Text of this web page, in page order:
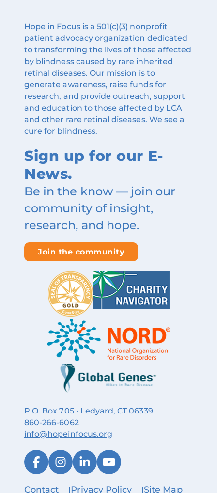
Hope in Focus is a 501(c)(3) nonprofit
patient advocacy organization dedicated
to transforming the lives of those affected
by blindness caused by rare inherited
retinal diseases. Our mission is to
generate awareness, raise funds for
research, and provide outreach, support
and education to those affected by LCA
and other rare retinal diseases. We see a
cure for blindness.
Sign up for our E-
News.
Be in the know — join our
community of insight,
research, and hope.
Join the community
P.O. Box 705 • Ledyard, CT 06339
860‑266‑6062
info@hopeinfocus.org
Contact Privacy Policy Site Map